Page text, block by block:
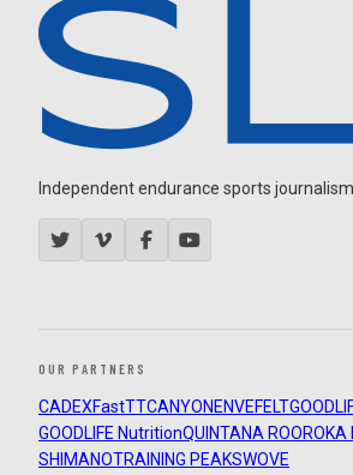
Independent endurance sports
OUR PARTNERS
CADEXFastTTCANYON ENVEFELT
GOODLIFE NutritionQUINTANA ROOROKA
SHIMANOTRAINING PEAKSWOVE